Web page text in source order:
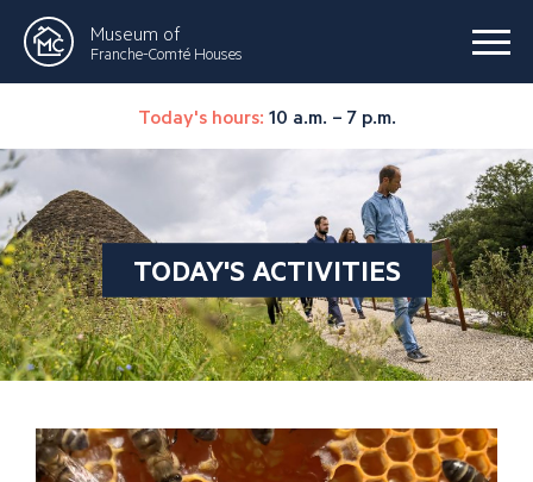
Museum of
Franche-Comté Houses
Today's hours: 10 a.m. – 7 p.m.
TODAY'S ACTIVITIES